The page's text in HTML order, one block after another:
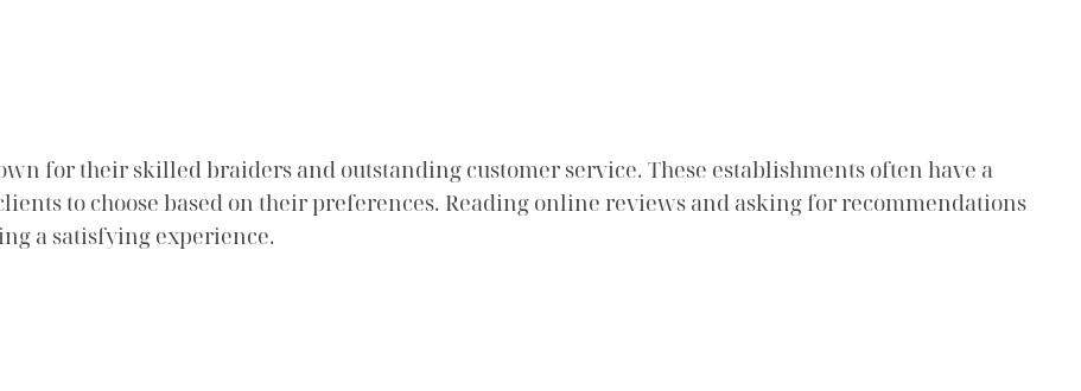
for their skilled braiders and outstanding customer service. These establishments often have a
to choose based on their preferences. Reading online reviews and asking for recommendations
a satisfying experience.